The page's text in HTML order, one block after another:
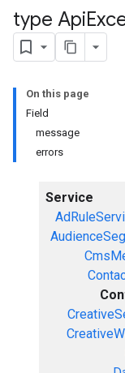
type Api
On this page
Field
message
errors
Service